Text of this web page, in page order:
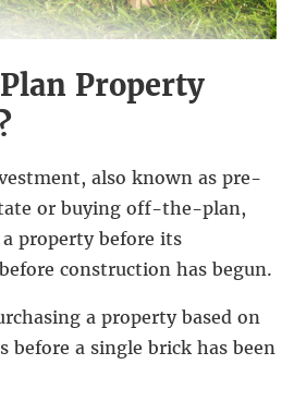
Property
also known as pre-
or buying off-the-plan,
property before its
construction has begun.
a property based on
before a single brick has been